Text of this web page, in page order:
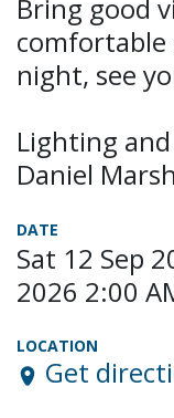
Bring good
comfortable
night, see
Lighting
Daniel
DATE
Sat 12 Sep
2026 2:00
LOCATION
Get